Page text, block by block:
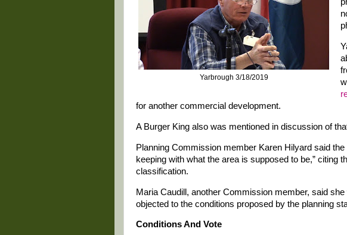
Yarbrough 3/18/2019
for another commercial development.
A Burger King also was mentioned in discussion of
Planning Commission member Karen Hilyard said
keeping with what the area is supposed to be,” citing
classification.
Maria Caudill, another Commission member, said
objected to the conditions proposed by the planning
Conditions And Vote